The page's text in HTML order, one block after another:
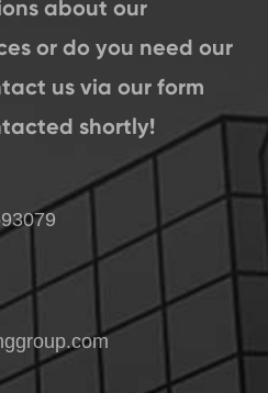
about our
or do you need our
us via our form
shortly!